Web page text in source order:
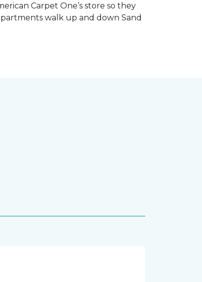
Carpet One’s store so they
walk up and down Sand